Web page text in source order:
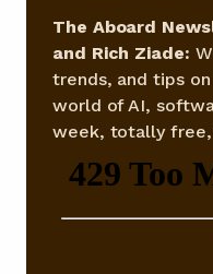
The Aboard
and Rich Ziade:
trends, and tips
world of AI,
week, totally free,